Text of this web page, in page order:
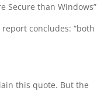
Secure than Windows”
concludes: “both
this quote. But the